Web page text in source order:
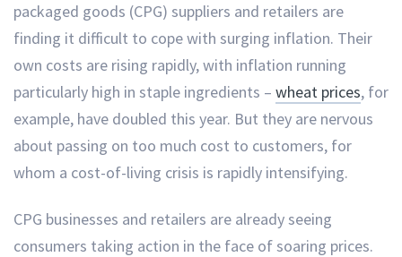
packaged goods (CPG) suppliers and retailers are
finding it difficult to cope with surging inflation. Their
own costs are rising rapidly, with inflation running
particularly high in staple ingredients – wheat prices, for
example, have doubled this year. But they are nervous
about passing on too much cost to customers, for
whom a cost-of-living crisis is rapidly intensifying.
CPG businesses and retailers are already seeing
consumers taking action in the face of soaring prices.